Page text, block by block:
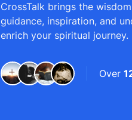
CrossTalk brings the
guidance, inspiration, and
enrich your spiritual journey.
Over